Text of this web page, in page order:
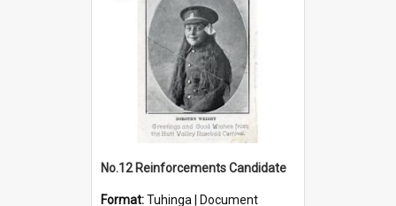
No.12 Reinforcements Candidate
Format:Tuhinga | Document